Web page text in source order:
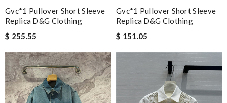
Gvc*1 Pullover Short Sleeve
Replica D&g Clothing
$ 255.55
Gvc*1 Pullover Short Sleeve
Replica D&g Clothing
$ 151.05